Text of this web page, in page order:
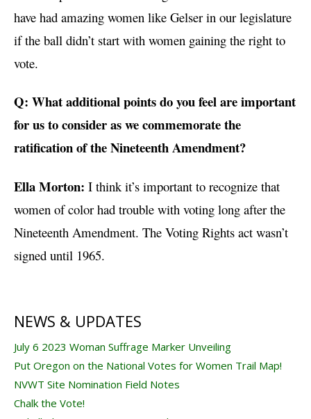
have had amazing women like Gelser in our legislature
if the ball didn’t start with women gaining the right to
vote.
Q: What additional points do you feel are important
for us to consider as we commemorate the
ratification of the Nineteenth Amendment?
Ella Morton: I think it’s important to recognize that
women of color had trouble with voting long after the
Nineteenth Amendment. The Voting Rights act wasn’t
signed until 1965.
NEWS & UPDATES
July 6 2023 Woman Suffrage Marker Unveiling
Put Oregon on the National Votes for Women Trail Map!
NVWT Site Nomination Field Notes
Chalk the Vote!